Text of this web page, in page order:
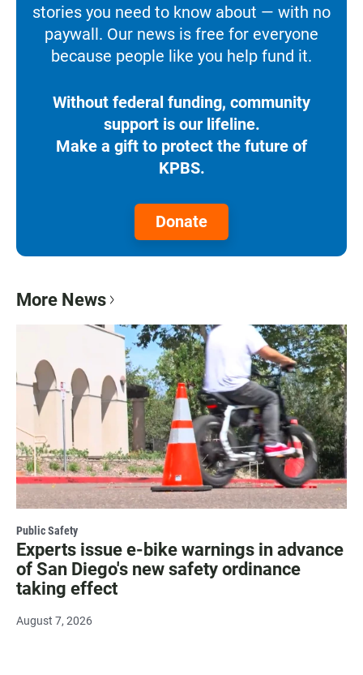
stories you need to know about — with no
paywall. Our news is free for everyone
because people like you help fund it.
Without federal funding, community
support is our lifeline.
Make a gift to protect the future of
KPBS.
Donate
More News
Public Safety
Experts issue e-bike warnings in advance
of San Diego's new safety ordinance
taking effect
August 7, 2026